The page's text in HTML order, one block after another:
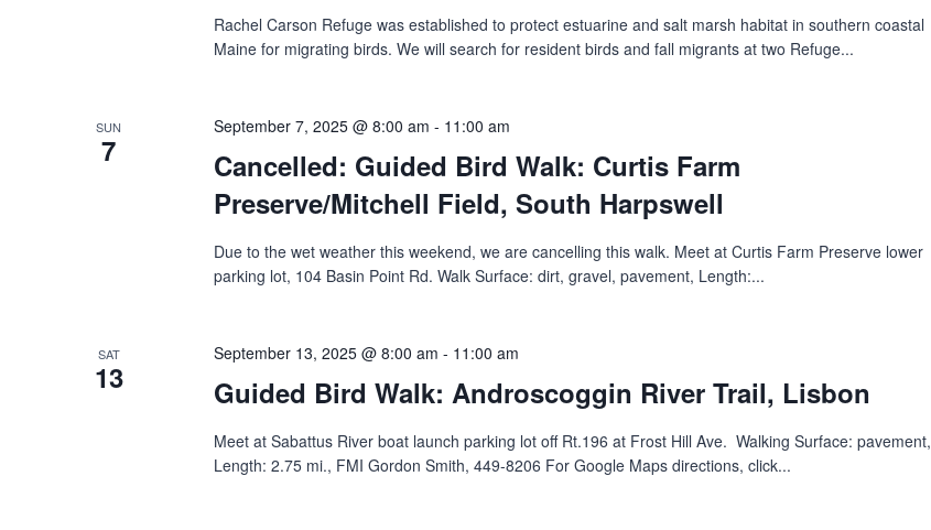
Rachel Carson Refuge was established to protect estuarine and salt marsh habitat in southern coastal
Maine for migrating birds. We will search for resident birds and fall migrants at two Refuge...
SUN
7
Cancelled: Guided Bird Walk: Curtis Farm
Preserve/Mitchell Field‬‭, South Harpswell
September 7, 2025 @ 8:00 am - 11:00 am
Due to the wet weather this weekend, we are cancelling this walk. Meet at Curtis Farm Preserve lower
parking lot, 104 Basin Point Rd.‬ ‭Walk Surface: dirt, gravel, pavement, Length:...
SAT
13 Guided Bird Walk: Androscoggin River Trail‬‭, Lisbon
September 13, 2025 @ 8:00 am - 11:00 am
Meet at Sabattus River boat launch parking lot off Rt.196 at Frost Hill Ave.‬ ‭ Walking Surface: pavement,
Length: 2.75 mi., FMI Gordon Smith, 449-8206 For Google Maps directions, click...